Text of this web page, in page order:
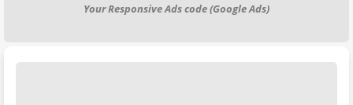
Your Responsive Ads code (Google Ads)